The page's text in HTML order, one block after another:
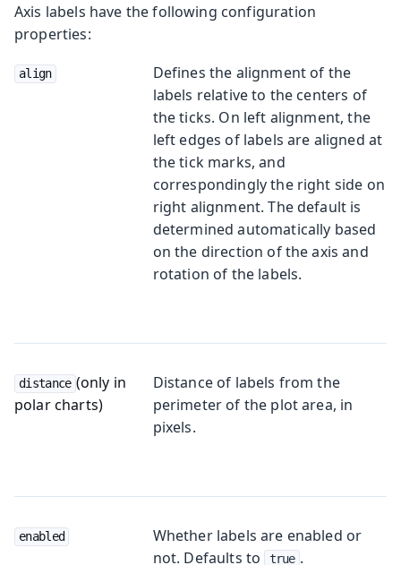
Axis labels have the following configuration
properties:
align
Defines the alignment of the
labels relative to the centers of
the ticks. On left alignment, the
left edges of labels are aligned at
the tick marks, and
correspondingly the right side on
right alignment. The default is
determined automatically based
on the direction of the axis and
rotation of the labels.
distance (only in
polar charts)
Distance of labels from the
perimeter of the plot area, in
pixels.
enabled
Whether labels are enabled or
not. Defaults to true .